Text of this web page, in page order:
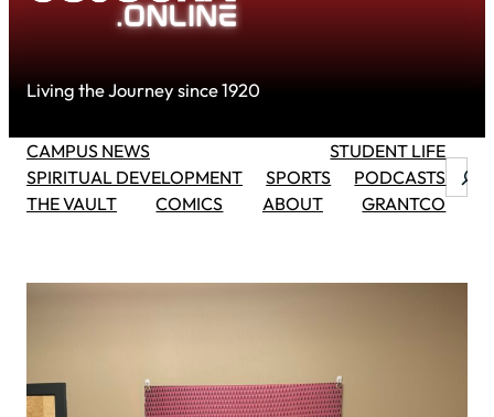
Living the Journey since 1920
CAMPUS NEWS
STUDENT LIFE
SPIRITUAL DEVELOPMENT
SPORTS
PODCASTS
THE VAULT
COMICS ABOUT GRANTCO